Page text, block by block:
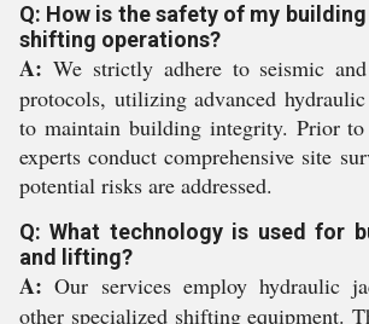
Q: How is the safety of my
shifting operations?
A: We strictly adhere to seismic
protocols, utilizing advanced
to maintain building integrity. Prior
experts conduct comprehensive site
potential risks are addressed.
Q: What technology is used for
and lifting?
A: Our services employ hydraulic
other specialized shifting equipment.